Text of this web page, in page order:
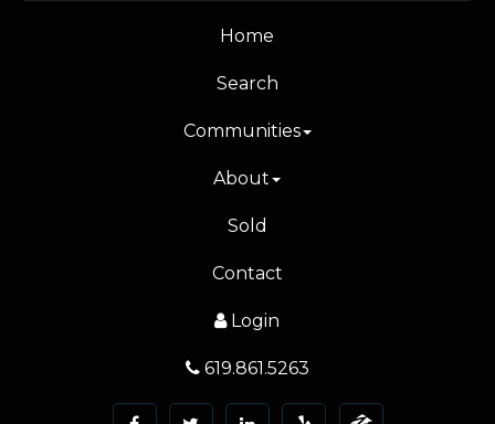
Home
Search
Communities
About
Sold
Contact
Login
619.861.5263